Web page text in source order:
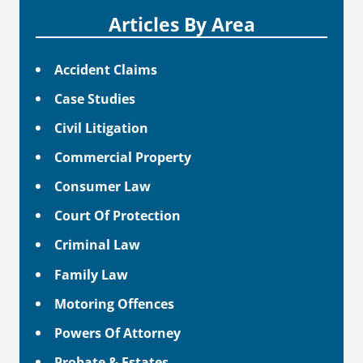
Articles By Area
Accident Claims
Case Studies
Civil Litigation
Commercial Property
Consumer Law
Court Of Protection
Criminal Law
Family Law
Motoring Offences
Powers Of Attorney